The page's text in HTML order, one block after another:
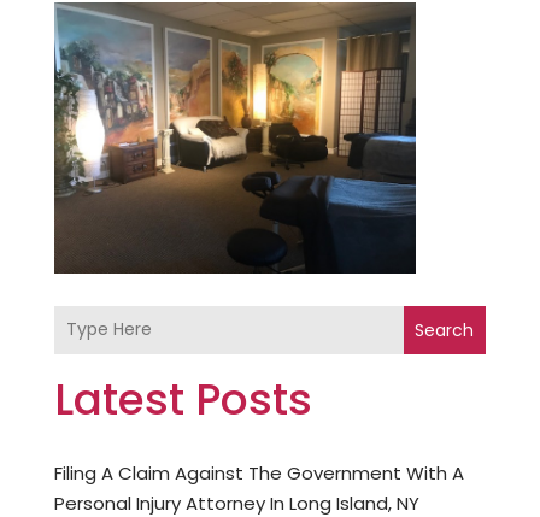
Search
Latest Posts
Filing A Claim Against The Government With A
Personal Injury Attorney In Long Island, NY